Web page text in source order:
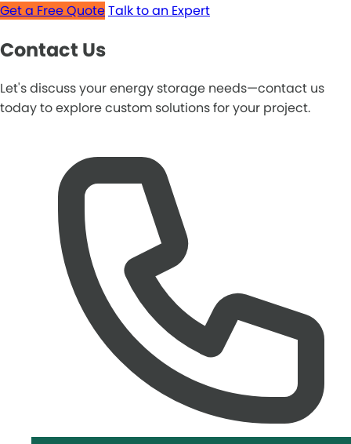
Get a Free QuoteTalk to an Expert
Contact Us
Let's discuss your energy storage needs—contact us
today to explore custom solutions for your project.